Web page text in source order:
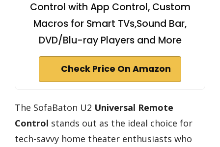
Control with App Control, Custom
Macros for Smart TVs,Sound Bar,
DVD/Blu-ray Players and More
Check Price On Amazon
The SofaBaton U2 Universal Remote
Control stands out as the ideal choice for
tech-savvy home theater enthusiasts who